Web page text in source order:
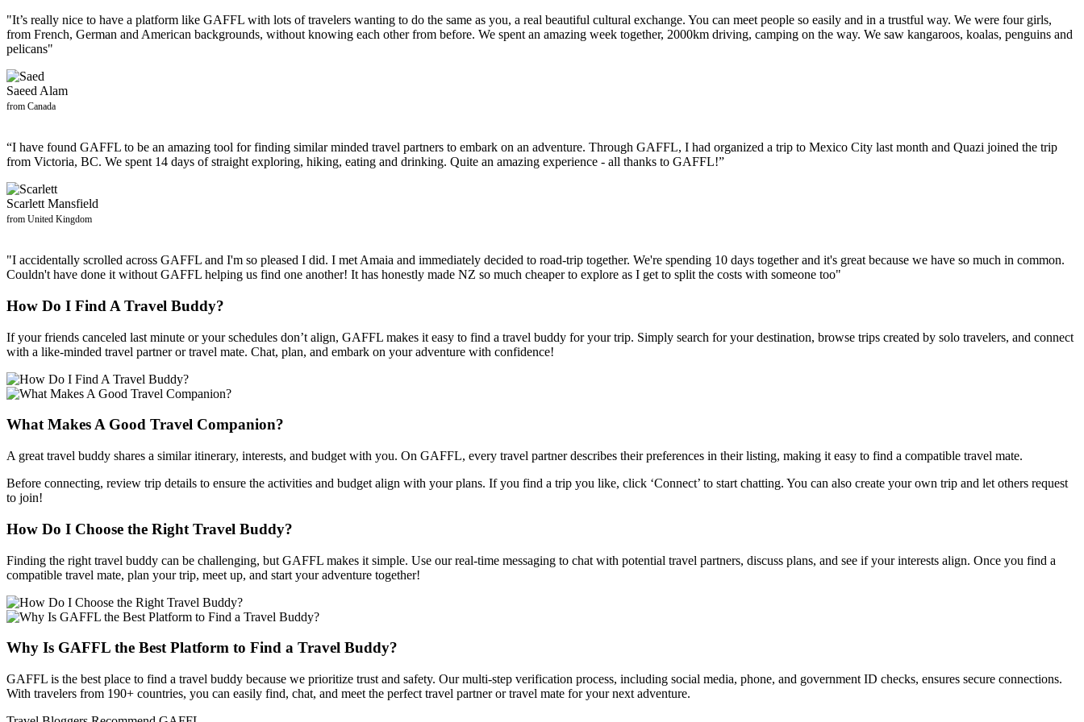
"It’s really nice to have a platform like GAFFL with lots of travelers wanting to do the same as you, a real beautiful cultural exchange. You can meet people so easily and in a trustful way. We were four girls,
from French, German and American backgrounds, without knowing each other from before. We spent an amazing week together, 2000km driving, camping on the way. We saw kangaroos, koalas, penguins and
pelicans"
Saeed Alam
from Canada
“I have found GAFFL to be an amazing tool for finding similar minded travel partners to embark on an adventure. Through GAFFL, I had organized a trip to Mexico City last month and Quazi joined the trip
from Victoria, BC. We spent 14 days of straight exploring, hiking, eating and drinking. Quite an amazing experience - all thanks to GAFFL!”
Scarlett Mansfield
from United Kingdom
"I accidentally scrolled across GAFFL and I'm so pleased I did. I met Amaia and immediately decided to road-trip together. We're spending 10 days together and it's great because we have so much in common.
Couldn't have done it without GAFFL helping us find one another! It has honestly made NZ so much cheaper to explore as I get to split the costs with someone too​"
How Do I Find A Travel Buddy?
If your friends canceled last minute or your schedules don’t align, GAFFL makes it easy to find a travel buddy for your trip. Simply search for your destination, browse trips created by solo travelers, and connect
with a like-minded travel partner or travel mate. Chat, plan, and embark on your adventure with confidence!
What Makes A Good Travel Companion?
A great travel buddy shares a similar itinerary, interests, and budget with you. On GAFFL, every travel partner describes their preferences in their listing, making it easy to find a compatible travel mate.
Before connecting, review trip details to ensure the activities and budget align with your plans. If you find a trip you like, click ‘Connect’ to start chatting. You can also create your own trip and let others request
to join!
How Do I Choose the Right Travel Buddy?
Finding the right travel buddy can be challenging, but GAFFL makes it simple. Use our real-time messaging to chat with potential travel partners, discuss plans, and see if your interests align. Once you find a
compatible travel mate, plan your trip, meet up, and start your adventure together!
Why Is GAFFL the Best Platform to Find a Travel Buddy?
GAFFL is the best place to find a travel buddy because we prioritize trust and safety. Our multi-step verification process, including social media, phone, and government ID checks, ensures secure connections.
With travelers from 190+ countries, you can easily find, chat, and meet the perfect travel partner or travel mate for your next adventure.